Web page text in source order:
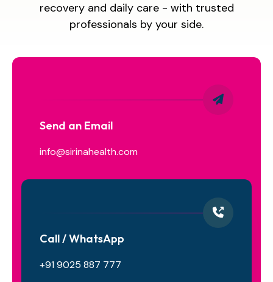
recovery and daily care - with trusted
professionals by your side.
Send an Email
info@sirinahealth.com
Call / WhatsApp
+91 9025 887 777